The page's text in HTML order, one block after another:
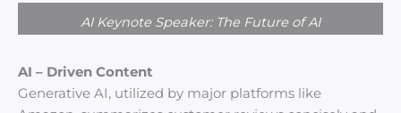
AI Keynote Speaker: The Future of AI
AI – Driven Content
Generative AI, utilized by major platforms like